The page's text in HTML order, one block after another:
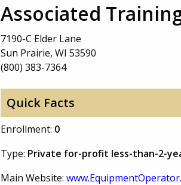
Associated
7190-C Elder Lane
Sun Prairie, WI 53590
(800) 383-7364
Quick Facts
Enrollment: 0
Type: Private for-profit less-than-2-
Main Website: